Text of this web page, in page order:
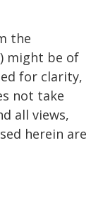
the
might be of
for clarity,
not take
all views,
herein are